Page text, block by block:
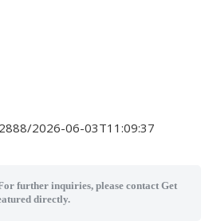
2026-06-03T11:09:37
further inquiries, please contact Get
directly.